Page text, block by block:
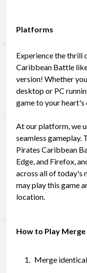
Platforms
Experience the thrill
Caribbean Battle
version! Whether
desktop or PC
game to your heart's
At our platform, we
seamless
Pirates Caribbean
Edge, and Firefox,
across all of today's
may play this game
location.
How to Play
Merge